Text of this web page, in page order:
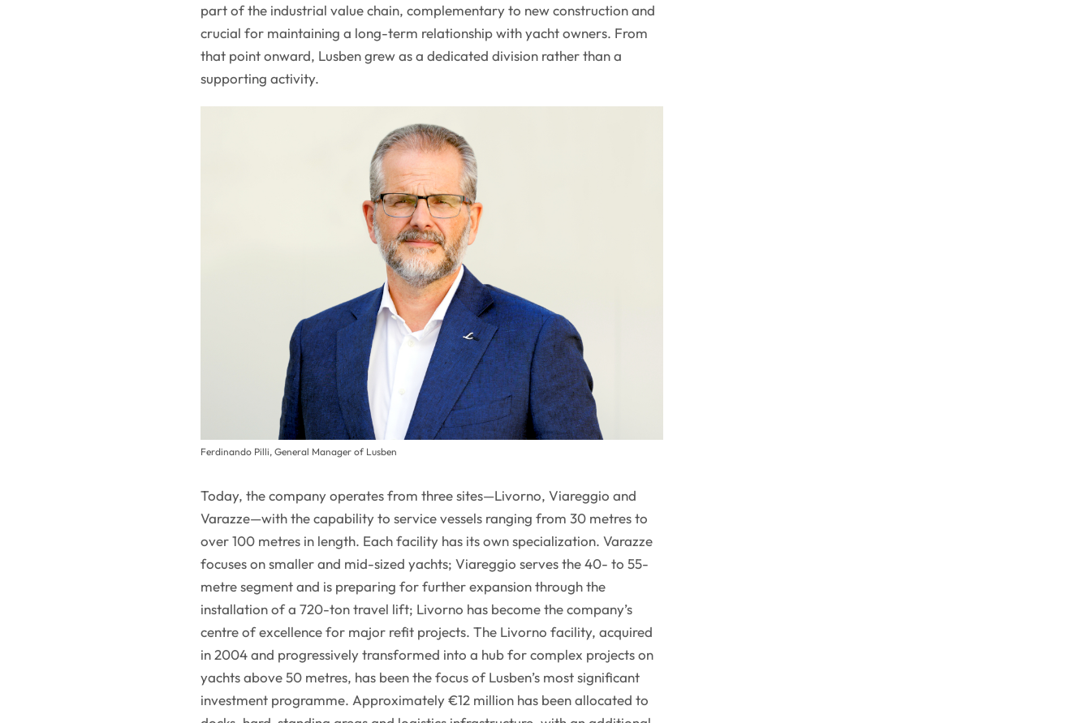
part of the industrial value chain, complementary to new construction and
crucial for maintaining a long-term relationship with yacht owners. From
that point onward, Lusben grew as a dedicated division rather than a
supporting activity.
Ferdinando Pilli, General Manager of Lusben
Today, the company operates from three sites—Livorno, Viareggio and
Varazze—with the capability to service vessels ranging from 30 metres to
over 100 metres in length. Each facility has its own specialization. Varazze
focuses on smaller and mid-sized yachts; Viareggio serves the 40- to 55-
metre segment and is preparing for further expansion through the
installation of a 720-ton travel lift; Livorno has become the company’s
centre of excellence for major refit projects. The Livorno facility, acquired
in 2004 and progressively transformed into a hub for complex projects on
yachts above 50 metres, has been the focus of Lusben’s most significant
investment programme. Approximately €12 million has been allocated to